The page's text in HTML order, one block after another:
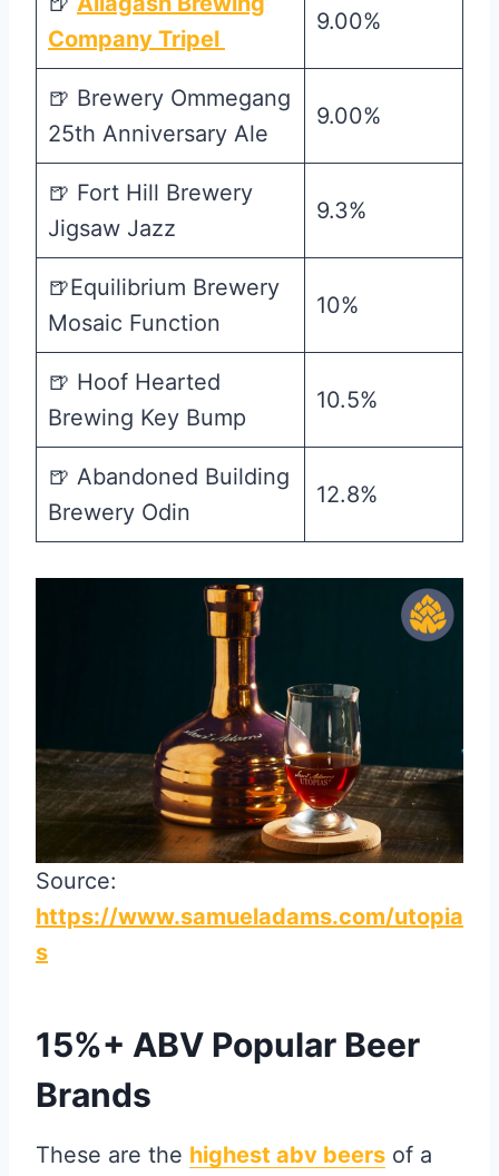
Company Tripel
9.00%
🍺 Brewery Ommegang
25th Anniversary Ale
9.00%
🍺 Fort Hill Brewery
Jigsaw Jazz
9.3%
🍺Equilibrium Brewery
Mosaic Function
10%
🍺 Hoof Hearted
Brewing Key Bump
10.5%
🍺 Abandoned Building
Brewery Odin
12.8%
Source:
https://www.samueladams.com/utopia
s
15%+ ABV Popular Beer
Brands
These are the highest abv beers of a